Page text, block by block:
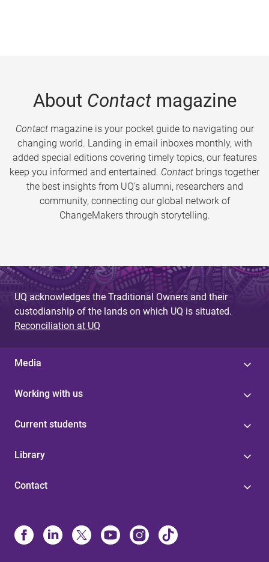
About Contactmagazine
Contactmagazine is your pocket guide to navigating our
changing world. Landing in email inboxes monthly, with
added special editions covering timely topics, our features
keep you informed and entertained. Contact brings together
the best insights from UQ’s alumni, researchers and
community, connecting our global network of
ChangeMakers through storytelling.
UQ acknowledges the Traditional Owners and their
custodianship of the lands on which UQ is situated.
Reconciliation at UQ
Media
Working with us
Current students
Library
Contact